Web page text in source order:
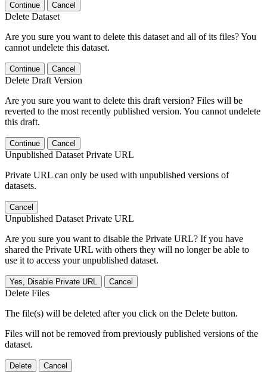
Continue Cancel
Delete Dataset
Are you sure you want to delete this dataset and all of its files? You
cannot undelete this dataset.
Continue Cancel
Delete Draft Version
Are you sure you want to delete this draft version? Files will be
reverted to the most recently published version. You cannot undelete
this draft.
Continue Cancel
Unpublished Dataset Private URL
Private URL can only be used with unpublished versions of
datasets.
Cancel
Unpublished Dataset Private URL
Are you sure you want to disable the Private URL? If you have
shared the Private URL with others they will no longer be able to
use it to access your unpublished dataset.
Yes, Disable Private URL Cancel
Delete Files
The file(s) will be deleted after you click on the Delete button.
Files will not be removed from previously published versions of the
dataset.
Delete Cancel